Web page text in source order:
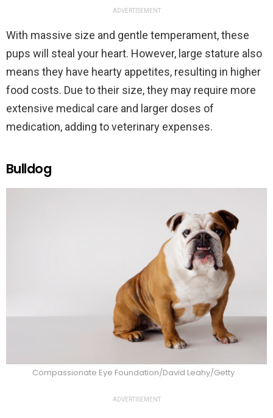
ADVERTISEMENT
With massive size and gentle temperament, these
pups will steal your heart. However, large stature also
means they have hearty appetites, resulting in higher
food costs. Due to their size, they may require more
extensive medical care and larger doses of
medication, adding to veterinary expenses.
Bulldog
Compassionate Eye Foundation/David Leahy/Getty
ADVERTISEMENT